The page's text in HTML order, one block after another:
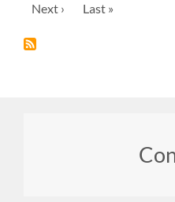
Next
Next ›
Last
Last »